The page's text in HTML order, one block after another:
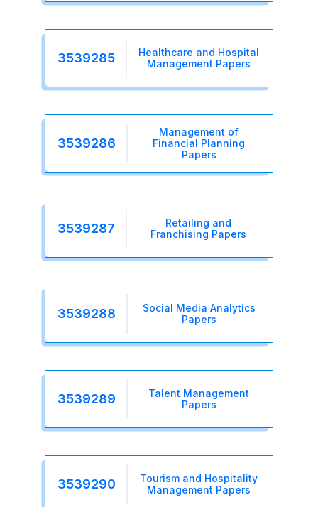
3539285
Healthcare and Hospital
Management Papers
3539286
Management of
Financial Planning
Papers
3539287
Retailing and
Franchising Papers
3539288
Social Media Analytics
Papers
3539289
Talent Management
Papers
3539290
Tourism and Hospitality
Management Papers